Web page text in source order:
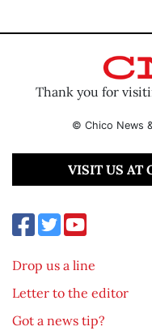
Thank you for
© Chico News
VISIT US AT
Drop us a line
Letter to the editor
Got a news tip?